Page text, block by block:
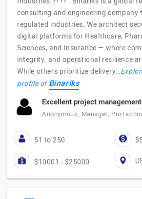
consulting and engineering company
regulated industries. We architect
digital platforms for Healthcare,
Sciences, and Insurance — where
integrity, and operational resilience
While others prioritize delivery…
profile ofBinariks
Excellent project
Anonymous, Manager,
51 to 250
$10001 - $25000